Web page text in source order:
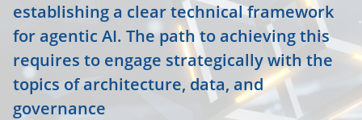
establishing a clear technical framework
for agentic AI. The path to achieving this
requires to engage strategically with the
topics of architecture, data, and
governance